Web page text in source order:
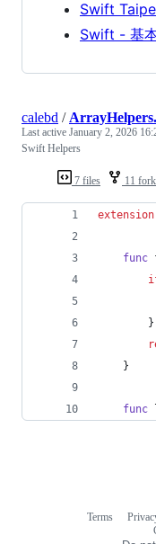
Swift
Swift - 基
7 files 11
calebd /
Last active January 2, 2026
Swift Helpers
extension
func
}
}
func
Terms